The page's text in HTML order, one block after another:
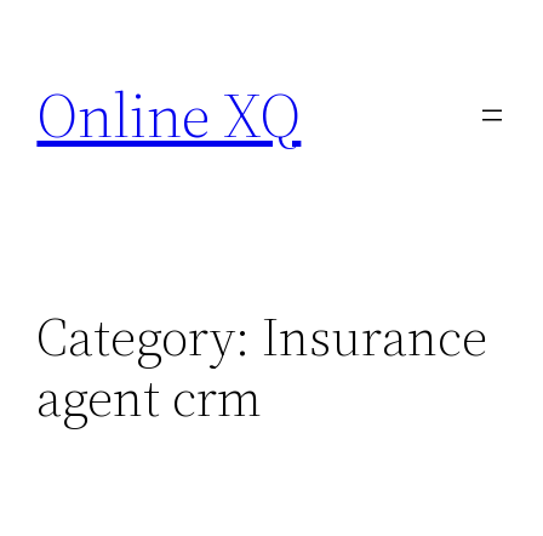
content
Online XQ
Category: Insurance
agent crm